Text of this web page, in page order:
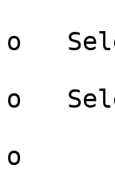
o
o
o